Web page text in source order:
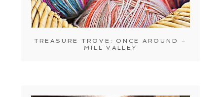
TREASURE TROVE: ONCE AROUND –
MILL VALLEY